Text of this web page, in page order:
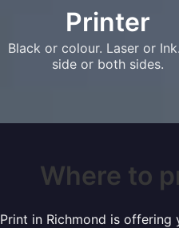
Printer
Black or colour. Laser or
side or both sides.
Where to
Print in Richmond is